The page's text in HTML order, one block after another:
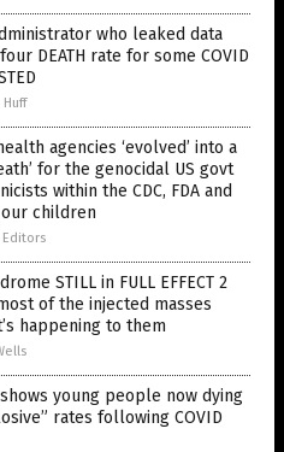
who leaked data
DEATH rate for some COVID
Huff
agencies ‘evolved’ into a
for the genocidal US govt
within the CDC, FDA and
children
Editors
STILL in FULL EFFECT 2
of the injected masses
happening to them
young people now dying
rates following COVID